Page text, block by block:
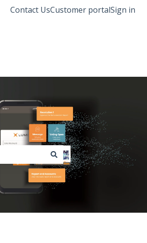
Contact UsCustomer portalSign in